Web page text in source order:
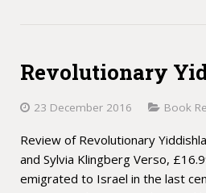
Revolutionary
23 December 2016 Book
Review of Revolutionary
and Sylvia Klingberg Verso,
emigrated to Israel in the last